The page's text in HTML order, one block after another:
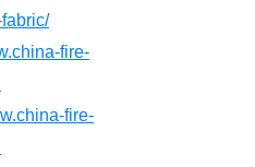
fire-
fire-